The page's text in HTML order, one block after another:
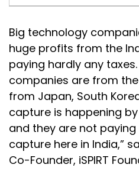
Big technology
huge profits from the
paying hardly any
companies are from
from Japan, South
capture is happening
and they are not
capture here in India,”
Co-Founder, iSPIRT